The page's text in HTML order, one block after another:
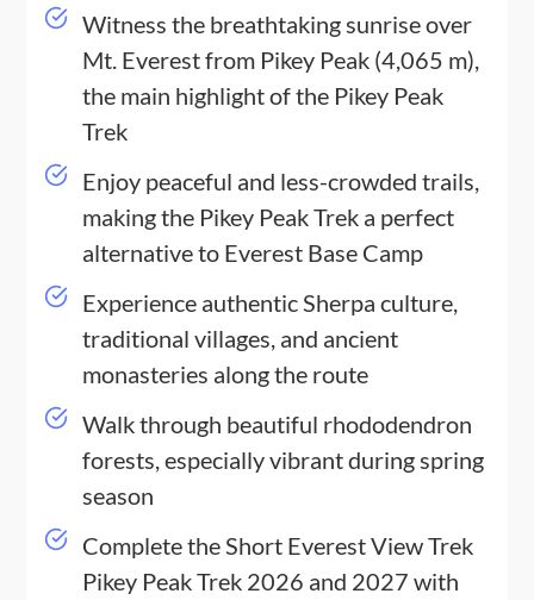
Witness the breathtaking sunrise over
Mt. Everest from Pikey Peak (4,065 m),
the main highlight of the Pikey Peak
Trek
Enjoy peaceful and less-crowded trails,
making the Pikey Peak Trek a perfect
alternative to Everest Base Camp
Experience authentic Sherpa culture,
traditional villages, and ancient
monasteries along the route
Walk through beautiful rhododendron
forests, especially vibrant during spring
season
Complete the Short Everest View Trek
Pikey Peak Trek 2026 and 2027 with